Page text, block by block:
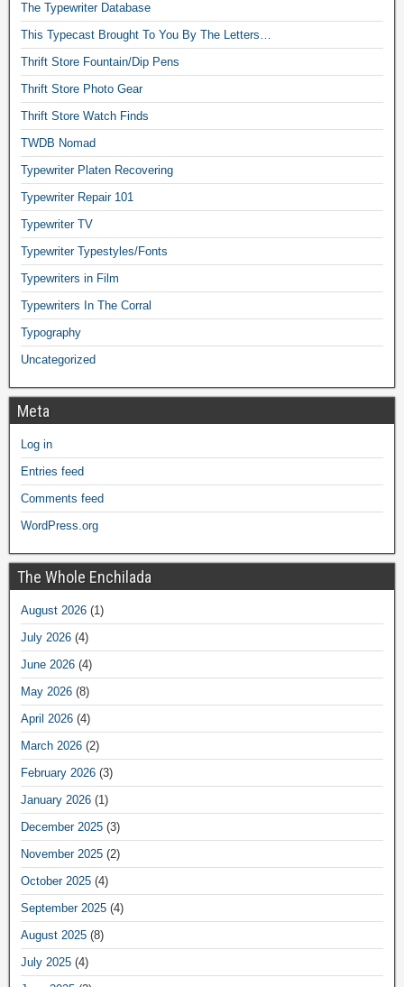
The Typewriter Database
This Typecast Brought To You By The Letters…
Thrift Store Fountain/Dip Pens
Thrift Store Photo Gear
Thrift Store Watch Finds
TWDB Nomad
Typewriter Platen Recovering
Typewriter Repair 101
Typewriter TV
Typewriter Typestyles/Fonts
Typewriters in Film
Typewriters In The Corral
Typography
Uncategorized
Meta
Log in
Entries feed
Comments feed
WordPress.org
The Whole Enchilada
August 2026 (1)
July 2026 (4)
June 2026 (4)
May 2026 (8)
April 2026 (4)
March 2026 (2)
February 2026 (3)
January 2026 (1)
December 2025 (3)
November 2025 (2)
October 2025 (4)
September 2025 (4)
August 2025 (8)
July 2025 (4)